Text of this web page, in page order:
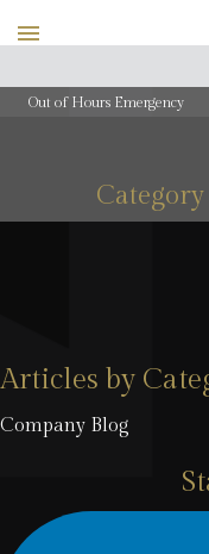
Out of Hours Emergency
Articles by
Company Blog